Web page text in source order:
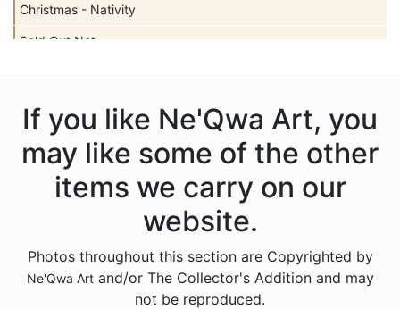
Christmas - Nativity
Sold Out Not
Christmas - Various
Gnomes
Licensed - Rudolph
Licensed - Winnie the Pooh
Accessories
If you like Ne'Qwa Art, you
may like some of the other
items we carry on our
website.
Photos throughout this section are Copyrighted by
Ne'Qwa Artand/or The Collector's Addition and may
not be reproduced.